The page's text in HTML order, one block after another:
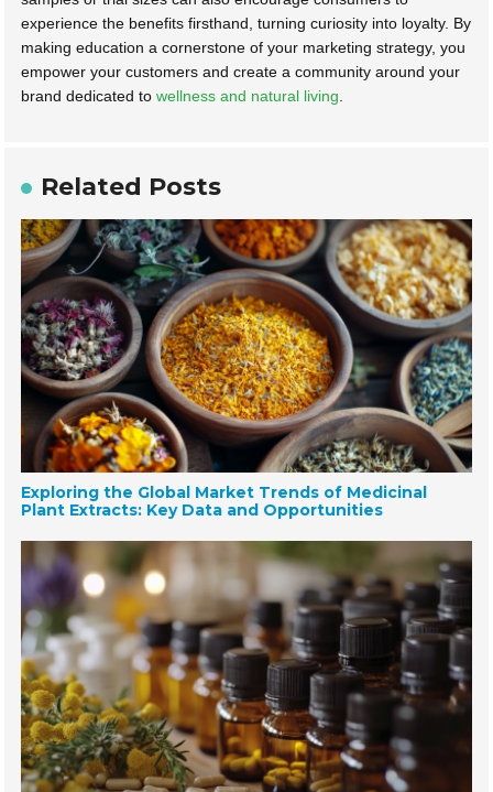
experience the benefits firsthand, turning curiosity into loyalty. By
making education a cornerstone of your marketing strategy, you
empower your customers and create a community around your
brand dedicated towellness and natural living
Related Posts
Exploring the Global Market Trends of Medicinal
Plant Extracts: Key Data and Opportunities